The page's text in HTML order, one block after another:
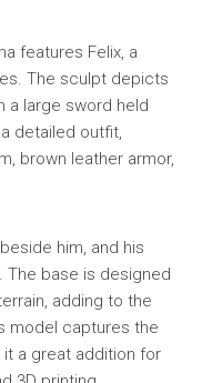
features Felix, a
The sculpt depicts
a large sword held
detailed outfit,
brown leather armor,
him, and his
The base is designed
adding to the
model captures the
it a great addition for